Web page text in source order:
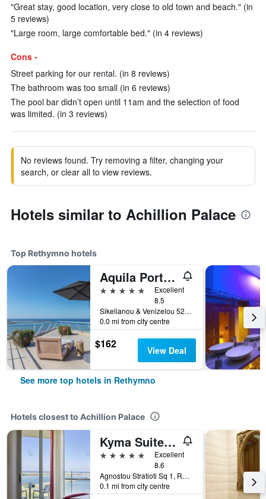
"Great stay, good location, very close to old town and beach." (in
5 reviews)
"Large room, large comfortable bed." (in 4 reviews)
Cons -
Street parking for our rental. (in 8 reviews)
The bathroom was too small (in 6 reviews)
The pool bar didn’t open until 11am and the selection of food
was limited. (in 3 reviews)
No reviews found. Try removing a filter, changing your
search, or clear all to view reviews.
Hotels similar to Achillion Palace
Top Rethymno hotels
Aquila Porto Rethymno
5 stars
Excellent
8.5
Sikelianou & Venizelou 52a, Rethymno, Greece
0.0 mi from city centre
$162 View Deal
See more top hotels in Rethymno
Hotels closest to Achillion Palace
Kyma Suites Beach Hotel
5 stars
Excellent
8.6
Agnostou Stratioti Sq 1, Rethymno, Greece
0.1 mi from city centre